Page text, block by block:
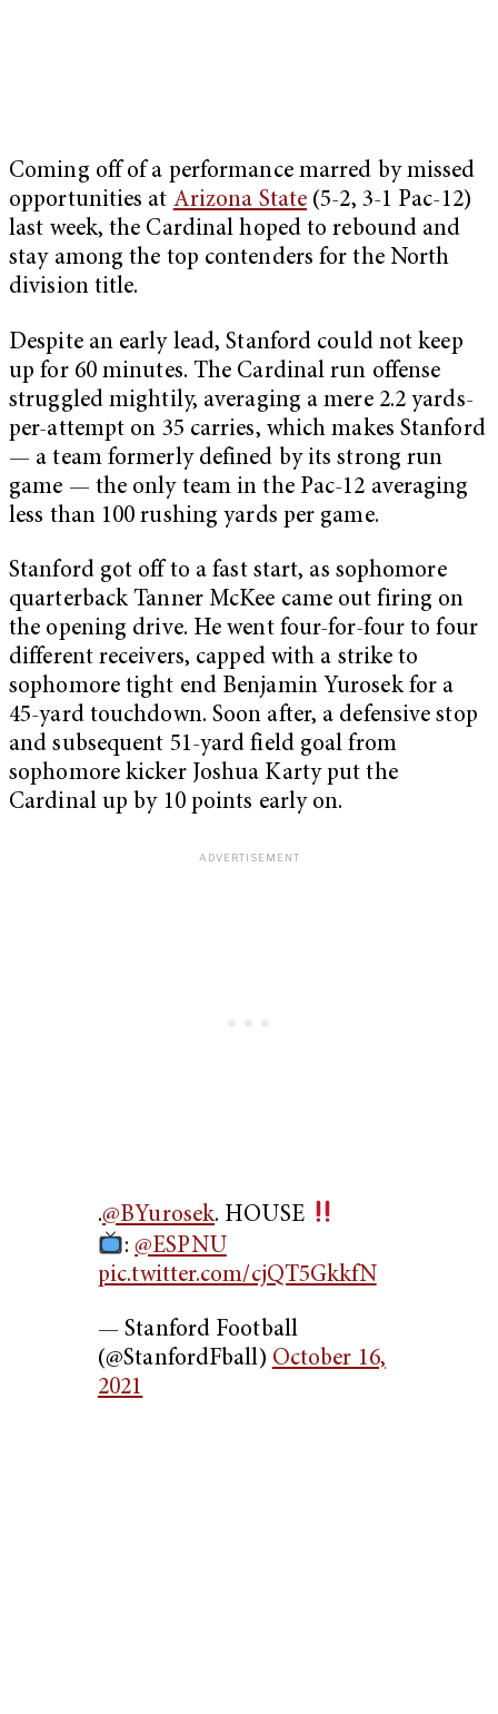
Coming off of a performance marred by missed
opportunities at Arizona State (5-2, 3-1 Pac-12)
last week, the Cardinal hoped to rebound and
stay among the top contenders for the North
division title.
Despite an early lead, Stanford could not keep
up for 60 minutes. The Cardinal run offense
struggled mightily, averaging a mere 2.2 yards-
per-attempt on 35 carries, which makes Stanford
— a team formerly defined by its strong run
game — the only team in the Pac-12 averaging
less than 100 rushing yards per game.
Stanford got off to a fast start, as sophomore
quarterback Tanner McKee came out firing on
the opening drive. He went four-for-four to four
different receivers, capped with a strike to
sophomore tight end Benjamin Yurosek for a
45-yard touchdown. Soon after, a defensive stop
and subsequent 51-yard field goal from
sophomore kicker Joshua Karty put the
Cardinal up by 10 points early on.
.@BYurosek. HOUSE
:@ESPNU
pic.twitter.com/cjQT5GkkfN
— Stanford Football
(@StanfordFball) October 16,
2021